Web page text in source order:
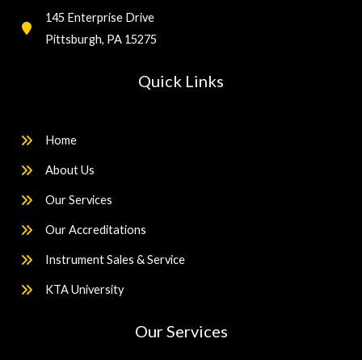
145 Enterprise Drive
Pittsburgh, PA 15275
Quick Links
Home
About Us
Our Services
Our Accreditations
Instrument Sales & Service
KTA University
Our Services